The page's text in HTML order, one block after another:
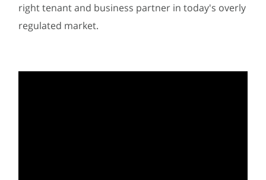
right tenant and business partner in today's overly
regulated market.